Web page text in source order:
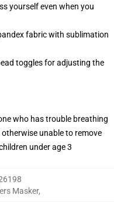
yourself even when you
fabric with sublimation
toggles for adjusting the
who has trouble breathing
unable to remove
under age 3
Masker,